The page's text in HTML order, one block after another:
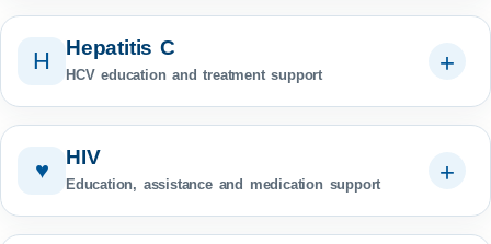
H Hepatitis C
HCV education and treatment support
♥ HIV
Education, assistance and medication support